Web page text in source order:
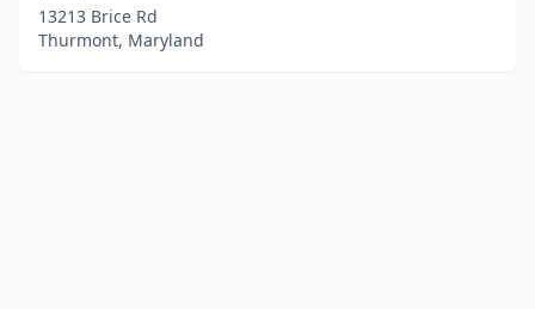
13213 Brice Rd
Thurmont, Maryland